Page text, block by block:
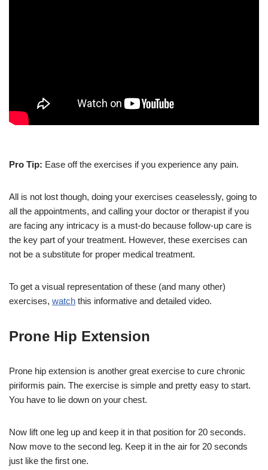
Pro Tip: Ease off the exercises if you experience any pain.
All is not lost though, doing your exercises ceaselessly, going to
all the appointments, and calling your doctor or therapist if you
are facing any intricacy is a must-do because follow-up care is
the key part of your treatment. However, these exercises can
not be a substitute for proper medical treatment.
To get a visual representation of these (and many other)
exercises, watch this informative and detailed video.
Prone Hip Extension
Prone hip extension is another great exercise to cure chronic
piriformis pain. The exercise is simple and pretty easy to start.
You have to lie down on your chest.
Now lift one leg up and keep it in that position for 20 seconds.
Now move to the second leg. Keep it in the air for 20 seconds
just like the first one.